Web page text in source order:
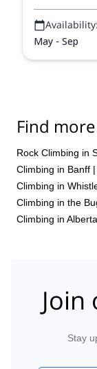
Availability:
May - Sep
Find
Rock Climbing in
Climbing in Banff |
Climbing in
Climbing in the
Climbing in Alberta
Stay